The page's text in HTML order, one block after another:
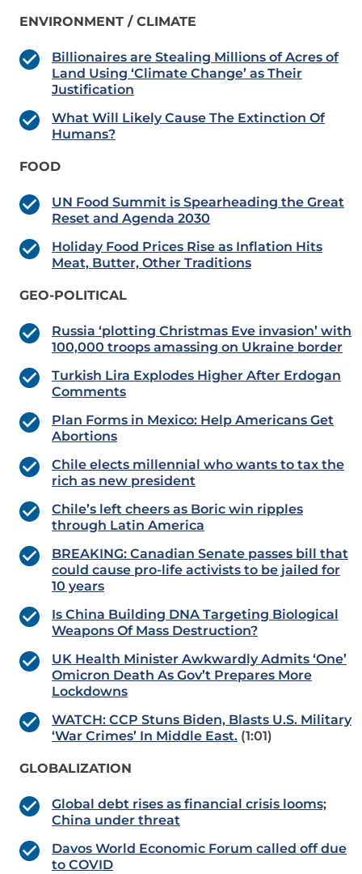
ENVIRONMENT / CLIMATE
Billionaires are Stealing Millions of Acres of
Land Using ‘Climate Change’ as Their
Justification
What Will Likely Cause The Extinction Of
Humans?
FOOD
UN Food Summit is Spearheading the Great
Reset and Agenda 2030
Holiday Food Prices Rise as Inflation Hits
Meat, Butter, Other Traditions
GEO-POLITICAL
Russia ‘plotting Christmas Eve invasion’ with
100,000 troops amassing on Ukraine border
Turkish Lira Explodes Higher After Erdogan
Comments
Plan Forms in Mexico: Help Americans Get
Abortions
Chile elects millennial who wants to tax the
rich as new president
Chile’s left cheers as Boric win ripples
through Latin America
BREAKING: Canadian Senate passes bill that
could cause pro-life activists to be jailed for
10 years
Is China Building DNA Targeting Biological
Weapons Of Mass Destruction?
UK Health Minister Awkwardly Admits ‘One’
Omicron Death As Gov’t Prepares More
Lockdowns
WATCH: CCP Stuns Biden, Blasts U.S. Military
‘War Crimes’ In Middle East. (1:01)
GLOBALIZATION
Global debt rises as financial crisis looms;
China under threat
Davos World Economic Forum called off due
to COVID